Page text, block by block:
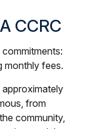
CCRC
monthly fees.
from
community,